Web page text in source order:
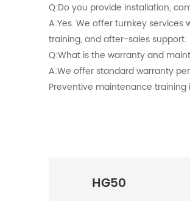
Q:Do you provide installation,
A:Yes. We offer turnkey
training, and after-sales support.
Q:What is the warranty and
A:We offer standard warranty
Preventive maintenance
HG50